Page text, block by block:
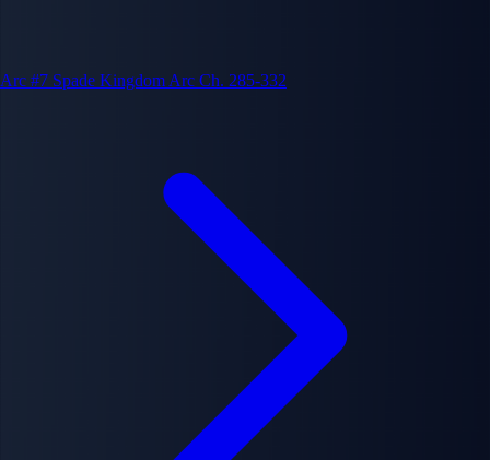
Arc #7 Spade Kingdom Arc Ch. 285-332